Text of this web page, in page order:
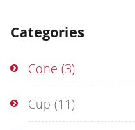
Categories
Cone (3)
Cup (11)